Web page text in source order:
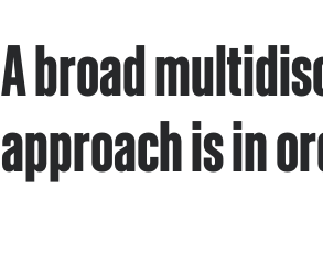
A broad
approach is in